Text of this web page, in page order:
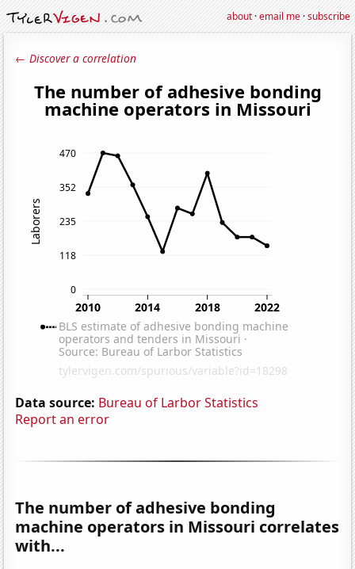
about·email me·subscribe
← Discover a correlation
Data source: Bureau of Larbor Statistics
Report an error
The number of adhesive bonding
machine operators in Missouri correlates
with...